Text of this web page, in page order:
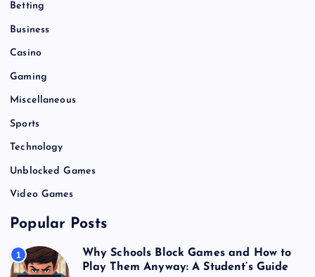
Betting
Business
Casino
Gaming
Miscellaneous
Sports
Technology
Unblocked Games
Video Games
Popular Posts
1
Why Schools Block Games and How to
Play Them Anyway: A Student’s Guide